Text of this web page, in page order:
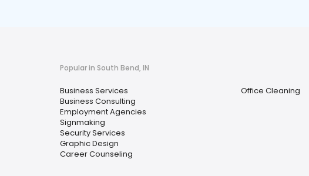
Popular in South Bend, IN
Business Services
Business Consulting
Employment Agencies
Signmaking
Security Services
Graphic Design
Career Counseling
Office Cleaning